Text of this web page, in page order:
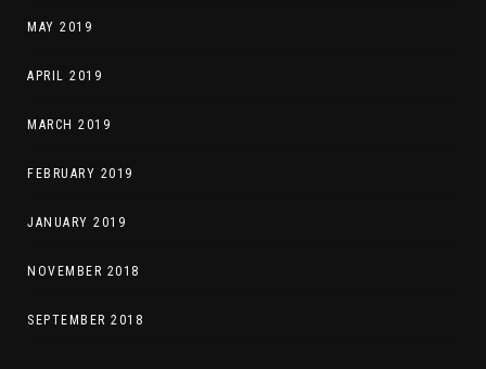
MAY 2019
APRIL 2019
MARCH 2019
FEBRUARY 2019
JANUARY 2019
NOVEMBER 2018
SEPTEMBER 2018